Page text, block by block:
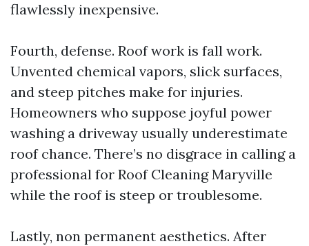
flawlessly inexpensive.
Fourth, defense. Roof work is fall work.
Unvented chemical vapors, slick surfaces,
and steep pitches make for injuries.
Homeowners who suppose joyful power
washing a driveway usually underestimate
roof chance. There’s no disgrace in calling a
professional for Roof Cleaning Maryville
while the roof is steep or troublesome.
Lastly, non permanent aesthetics. After